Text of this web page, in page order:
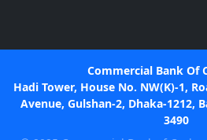
Commercial Bank Of
Hadi Tower, House No. NW(K)-1,
Avenue, Gulshan-2, Dhaka-1212,
3490